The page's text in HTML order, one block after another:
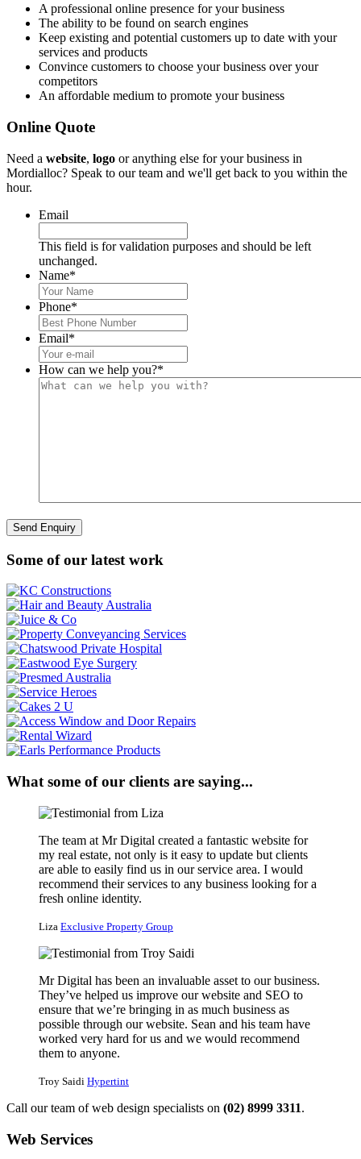
A professional online presence for your business
The ability to be found on search engines
Keep existing and potential customers up to date with your
services and products
Convince customers to choose your business over your
competitors
An affordable medium to promote your business
Online Quote
Need a website, logo or anything else for your business in
Mordialloc? Speak to our team and we'll get back to you within the
hour.
Email
This field is for validation purposes and should be left
unchanged.
Name*
Phone*
Email*
How can we help you?*
Some of our latest work
What some of our clients are saying...
The team at Mr Digital created a fantastic website for
my real estate, not only is it easy to update but clients
are able to easily find us in our service area. I would
recommend their services to any business looking for a
fresh online identity.
Liza Exclusive Property Group
Mr Digital has been an invaluable asset to our business.
They’ve helped us improve our website and SEO to
ensure that we’re bringing in as much business as
possible through our website. Sean and his team have
worked very hard for us and we would recommend
them to anyone.
Troy Saidi Hypertint
Call our team of web design specialists on (02) 8999 3311.
Web Services